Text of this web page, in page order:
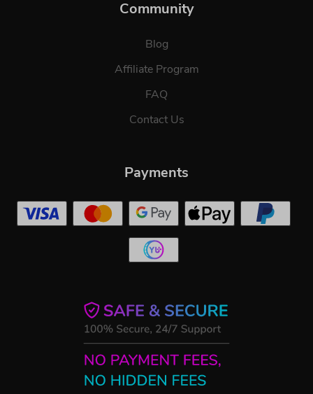
Community
Blog
Affiliate Program
FAQ
Contact Us
Payments